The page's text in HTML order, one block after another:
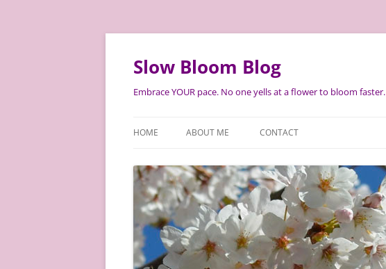
Skip
content
Slow Bloom Blog
Embrace YOUR pace. No one yells at a flower to bloom faster.
HOME ABOUT ME CONTACT